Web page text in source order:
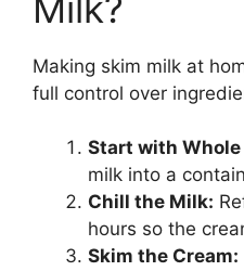
Making skim milk at
full control over
Start with
milk into a
Chill the Milk:
hours so the
Skim the Cream: